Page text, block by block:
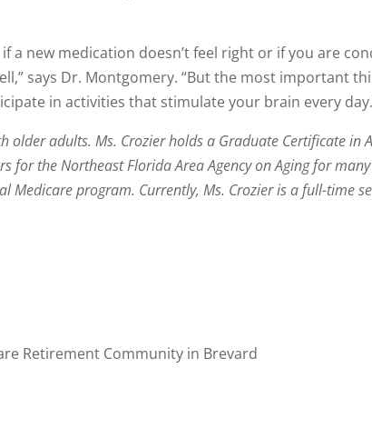
a new medication doesn’t feel right or if you are
says Dr. Montgomery. “But the most important
in activities that stimulate your brain every
adults. Ms. Crozier holds a Graduate Certificate in
for the Northeast Florida Area Agency on Aging for
program. Currently, Ms. Crozier is a full-time
Retirement Community in Brevard